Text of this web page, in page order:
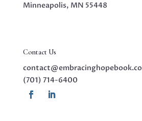
Minneapolis, MN 55448
Contact Us
(701) 714-6400